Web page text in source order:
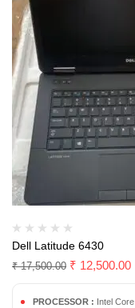
Dell Latitude 6430
₹17,500.00 ₹ 12,500.00
PROCESSOR : Intel